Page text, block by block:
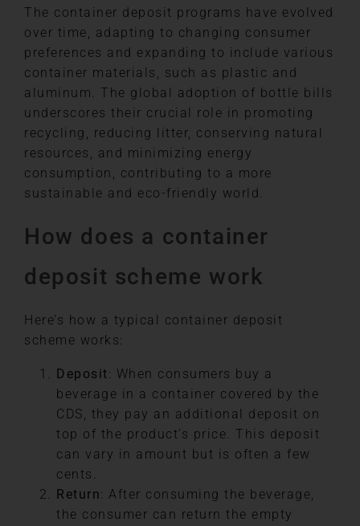
The container deposit programs have evolved
over time, adapting to changing consumer
preferences and expanding to include various
container materials, such as plastic and
aluminum. The global adoption of bottle bills
underscores their crucial role in promoting
recycling, reducing litter, conserving natural
resources, and minimizing energy
consumption, contributing to a more
sustainable and eco-friendly world.
How does a container
deposit scheme work
Here’s how a typical container deposit
scheme works:
Deposit: When consumers buy a
beverage in a container covered by the
CDS, they pay an additional deposit on
top of the product’s price. This deposit
can vary in amount but is often a few
cents.
Return: After consuming the beverage,
the consumer can return the empty